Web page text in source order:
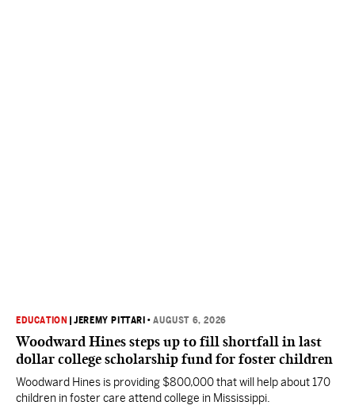
EDUCATION |JEREMY PITTARI •AUGUST 6, 2026
Woodward Hines steps up to fill shortfall in last
dollar college scholarship fund for foster children
Woodward Hines is providing $800,000 that will help about 170
children in foster care attend college in Mississippi.